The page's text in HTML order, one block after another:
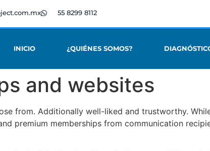
55 8299 8112
INICIO ¿QUIÉNES SOMOS?
and websites
from. Additionally well-liked and trustworthy.
premium memberships from communication